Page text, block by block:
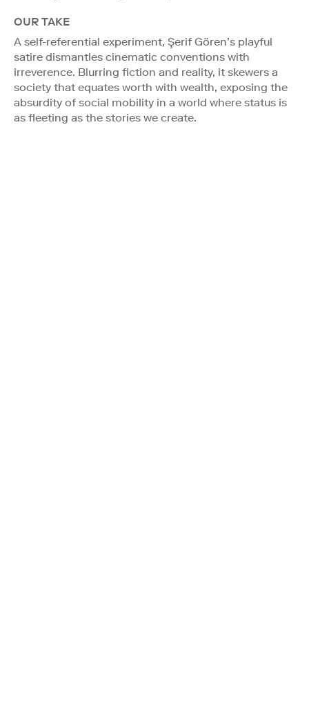
OUR TAKE
A self-referential experiment, Şerif Gören’s playful
satire dismantles cinematic conventions with
irreverence. Blurring fiction and reality, it skewers a
society that equates worth with wealth, exposing the
absurdity of social mobility in a world where status is
as fleeting as the stories we create.